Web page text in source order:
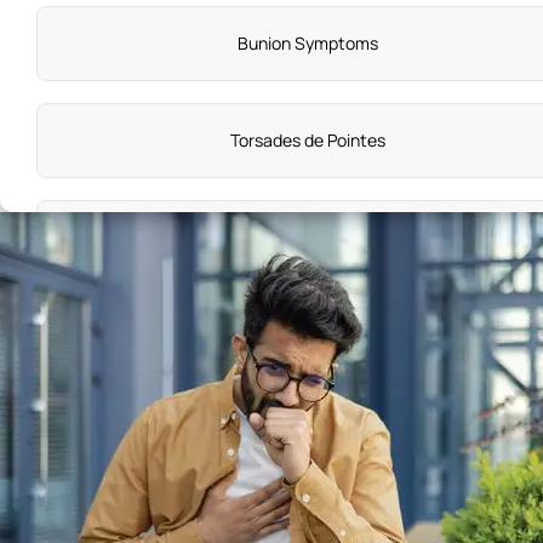
Bunion Symptoms
Torsades de Pointes
Hyperthyroidism Symptoms
Malaria Symptoms
Spina Bifida Symptoms
Organ Failure Symptoms